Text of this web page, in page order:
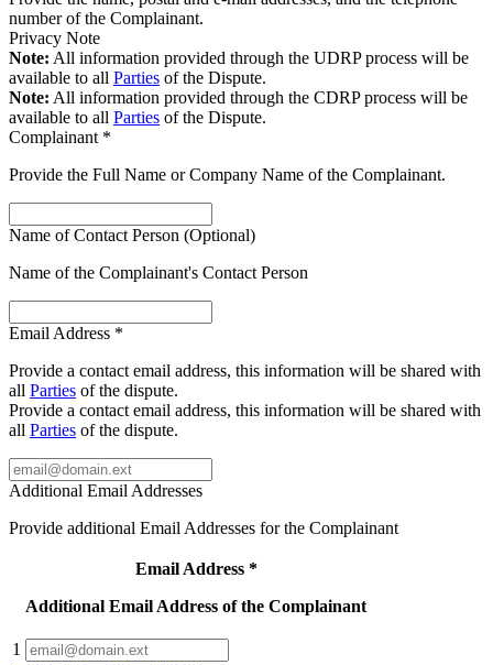
number of the Complainant.
Privacy Note
Note: All information provided through the UDRP process will be
available to all Parties of the Dispute.
Note: All information provided through the CDRP process will be
available to all Parties of the Dispute.
Complainant *
Provide the Full Name or Company Name of the Complainant.
Name of Contact Person (Optional)
Name of the Complainant's Contact Person
Email Address *
Provide a contact email address, this information will be shared with
all Parties of the dispute.
Provide a contact email address, this information will be shared with
all Parties of the dispute.
Additional Email Addresses
Provide additional Email Addresses for the Complainant
Email Address *
Additional Email Address of the Complainant
1